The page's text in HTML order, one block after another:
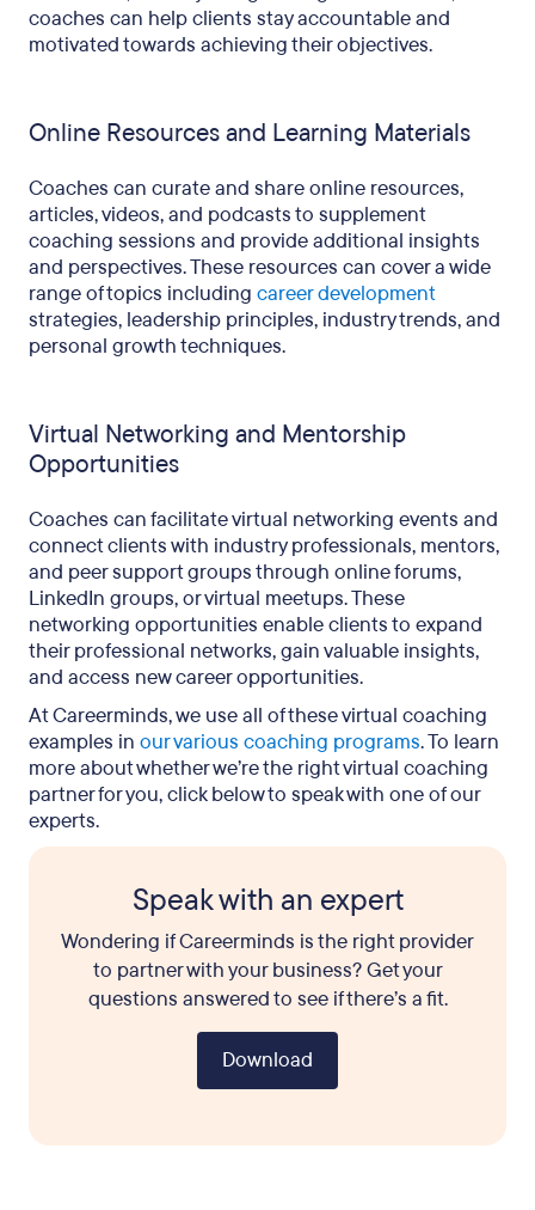
coaches can help clients stay accountable and
motivated towards achieving their objectives.
Online Resources and Learning Materials
Coaches can curate and share online resources,
articles, videos, and podcasts to supplement
coaching sessions and provide additional insights
and perspectives. These resources can cover a wide
range of topics including career development
strategies, leadership principles, industry trends, and
personal growth techniques.
Virtual Networking and Mentorship
Opportunities
Coaches can facilitate virtual networking events and
connect clients with industry professionals, mentors,
and peer support groups through online forums,
LinkedIn groups, or virtual meetups. These
networking opportunities enable clients to expand
their professional networks, gain valuable insights,
and access new career opportunities.
At Careerminds, we use all of these virtual coaching
examples in our various coaching programs. To learn
more about whether we’re the right virtual coaching
partner for you, click below to speak with one of our
experts.
Speak with an expert
Wondering if Careerminds is the right provider
to partner with your business? Get your
questions answered to see if there’s a fit.
Download